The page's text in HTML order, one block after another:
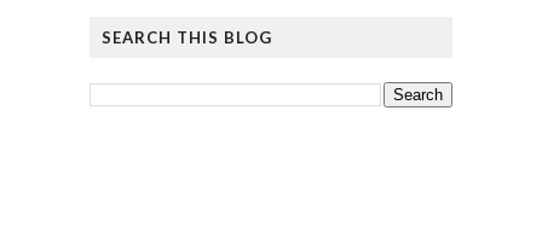
SEARCH THIS BLOG